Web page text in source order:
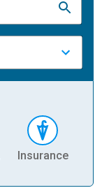
Insurance